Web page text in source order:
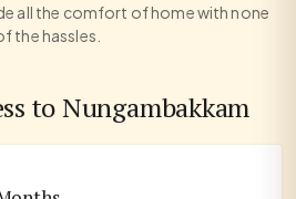
all the comfort of home with none
the hassles.
to Nungambakkam